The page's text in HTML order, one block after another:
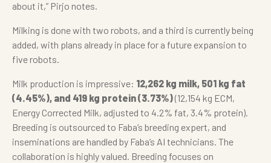
about it,” Pirjo notes.
Milking is done with two robots, and a third is currently being
added, with plans already in place for a future expansion to
five robots.
Milk production is impressive: 12,262 kg milk, 501 kg fat
(4.45%), and 419 kg protein (3.73%)(12,154 kg ECM,
Energy Corrected Milk, adjusted to 4.2% fat, 3.4% protein).
Breeding is outsourced to Faba’s breeding expert, and
inseminations are handled by Faba’s AI technicians. The
collaboration is highly valued. Breeding focuses on